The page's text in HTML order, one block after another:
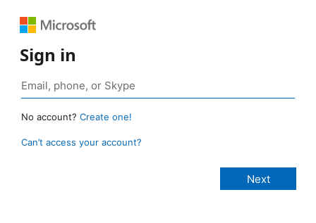
Sign in
No account? Create one!
Can’t access your account?